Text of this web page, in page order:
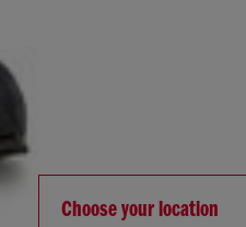
Choose your location